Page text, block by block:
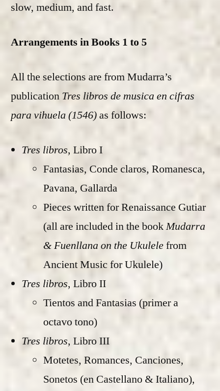
slow, medium, and fast.
Arrangements in Books 1 to 5
All the selections are from Mudarra’s
publication Tres libros de musica en cifras
para vihuela (1546)as follows:
Tres libros, Libro I
Fantasias, Conde claros, Romanesca,
Pavana, Gallarda
Pieces written for Renaissance Gutiar
(all are included in the bookMudarra
& Fuenllana on the Ukulelefrom
Ancient Music for Ukulele)
Tres libros, Libro II
Tientos and Fantasias (primer a
octavo tono)
Tres libros, Libro III
Motetes, Romances, Canciones,
Sonetos (en Castellano & Italiano),